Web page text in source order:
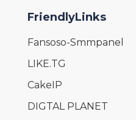
FriendlyLinks
Fansoso-Smmpanel
LIKE.TG
CakeIP
DIGTAL PLANET